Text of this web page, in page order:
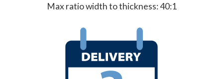
Max ratio width to thickness: 40:1